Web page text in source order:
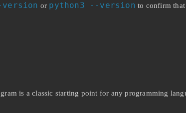
or python3 --version to confirm
is a classic starting point for any programming